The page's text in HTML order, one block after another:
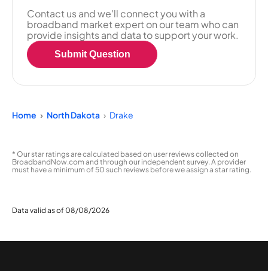
Contact us and we'll connect you with a
broadband market expert on our team who can
provide insights and data to support your work.
Submit Question
Home North Dakota Drake
* Our star ratings are calculated based on user reviews collected on
BroadbandNow.com and through our independent survey. A provider
must have a minimum of 50 such reviews before we assign a star rating.
Data valid as of 08/08/2026